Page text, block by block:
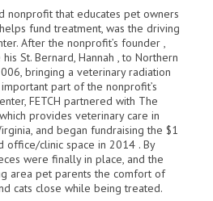
nonprofit that educates pet owners
fund treatment, was the driving
After the nonprofit’s founder ,
St. Bernard, Hannah , to Northern
bringing a veterinary radiation
part of the nonprofit’s
FETCH partnered with The
provides veterinary care in
and began fundraising the $1
clinic space in 2014 . By
were finally in place, and the
area pet parents the comfort of
cats close while being treated.